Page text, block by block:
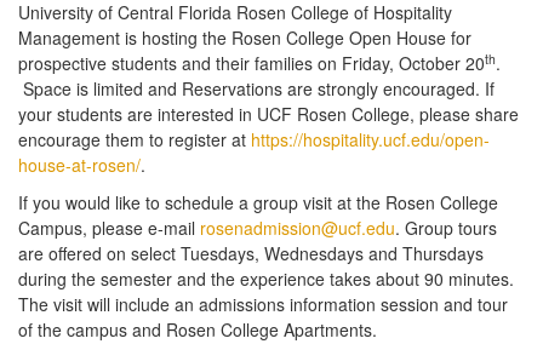
University of Central Florida Rosen College of Hospitality
Management is hosting the Rosen College Open House for
prospective students and their families on Friday, October 20th.
Space is limited and Reservations are strongly encouraged. If
your students are interested in UCF Rosen College, please share
encourage them to register at https://hospitality.ucf.edu/open-
house-at-rosen/.
If you would like to schedule a group visit at the Rosen College
Campus, please e-mail rosenadmission@ucf.edu. Group tours
are offered on select Tuesdays, Wednesdays and Thursdays
during the semester and the experience takes about 90 minutes.
The visit will include an admissions information session and tour
of the campus and Rosen College Apartments.